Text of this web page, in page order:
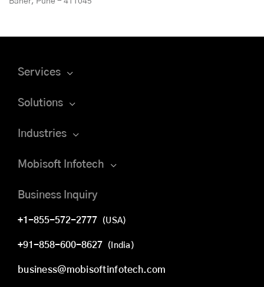
Services
Solutions
Industries
Mobisoft Infotech
Business Inquiry
+1-855-572-2777 (USA)
+91-858-600-8627 (India)
business@mobisoftinfotech.com